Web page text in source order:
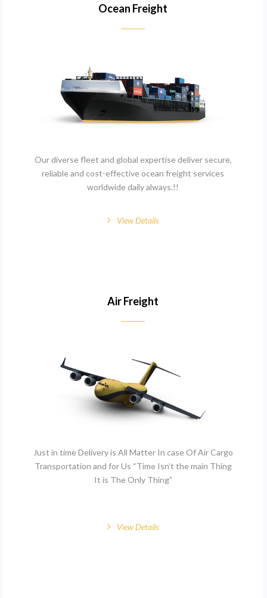
Ocean Freight
Our diverse fleet and global expertise deliver secure,
reliable and cost-effective ocean freight services
worldwide daily always.!!
View Details
Air Freight
Just in time Delivery is All Matter In case Of Air Cargo
Transportation and for Us “Time Isn’t the main Thing
It is The Only Thing”
View Details